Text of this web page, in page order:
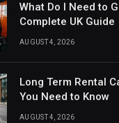
What Do I Need to
Complete UK Guide
AUGUST 4, 2026
Long Term Rental
You Need to Know
AUGUST 4, 2026